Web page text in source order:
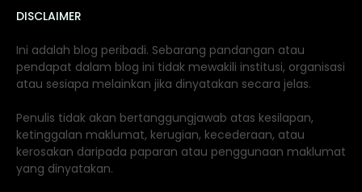
DISCLAIMER
Ini adalah blog peribadi. Sebarang pandangan atau
pendapat dalam blog ini tidak mewakili institusi, organisasi
atau sesiapa melainkan jika dinyatakan secara jelas.
Penulis tidak akan bertanggungjawab atas kesilapan,
ketinggalan maklumat, kerugian, kecederaan, atau
kerosakan daripada paparan atau penggunaan maklumat
yang dinyatakan.